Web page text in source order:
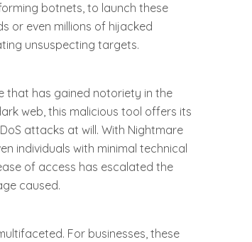
botnets, to launch these
or even millions of hijacked
unsuspecting targets.
that has gained notoriety in the
web, this malicious tool offers its
attacks at will. With Nightmare
individuals with minimal technical
of access has escalated the
caused.
For businesses, these